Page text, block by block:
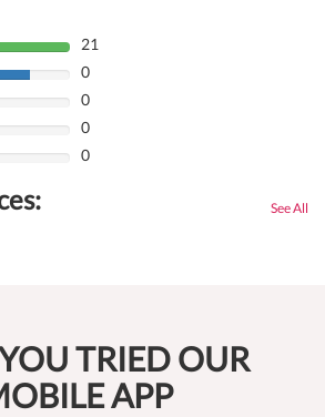
21
0
0
0
0
See All
TRIED OUR
APP